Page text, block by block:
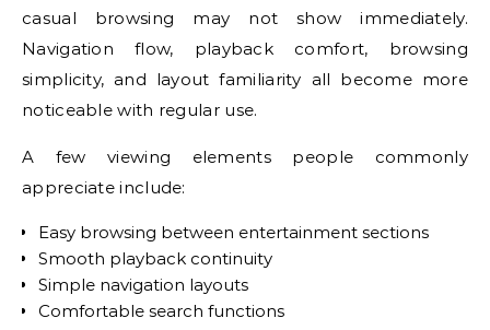
casual browsing may not show immediately.
Navigation flow, playback comfort, browsing
simplicity, and layout familiarity all become more
noticeable with regular use.
A few viewing elements people commonly
appreciate include:
Easy browsing between entertainment sections
Smooth playback continuity
Simple navigation layouts
Comfortable search functions